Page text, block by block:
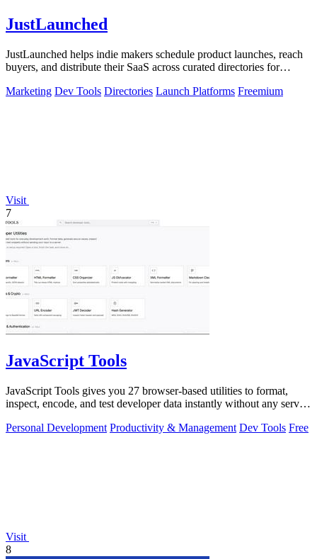
JustLaunched
JustLaunched helps indie makers schedule product launches, reach
buyers, and distribute their SaaS across curated directories for
Marketing Dev Tools Directories Launch Platforms Freemium
Visit
7
JavaScript Tools
JavaScript Tools gives you 27 browser-based utilities to format,
inspect, encode, and test developer data instantly without any server
Personal Development Productivity & Management Dev Tools Free
Visit
8